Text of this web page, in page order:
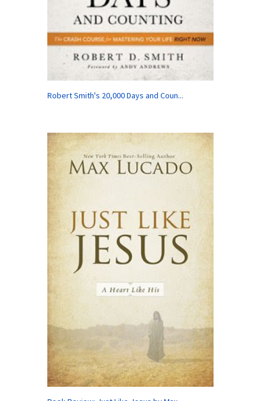
Robert Smith's 20,000 Days and Coun...